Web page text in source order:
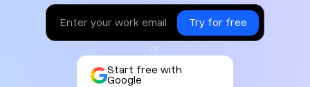
or
Start free with
Google